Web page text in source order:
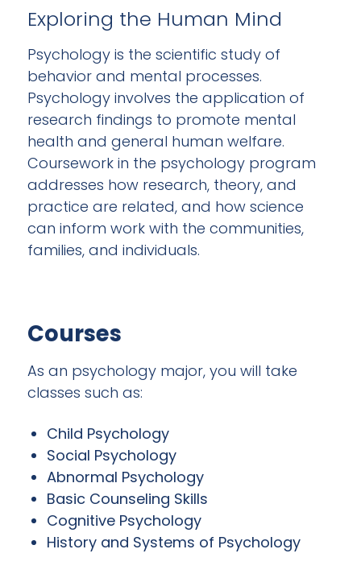
Exploring the Human Mind
Psychology is the scientific study of
behavior and mental processes.
Psychology involves the application of
research findings to promote mental
health and general human welfare.
Coursework in the psychology program
addresses how research, theory, and
practice are related, and how science
can inform work with the communities,
families, and individuals.
Courses
As an psychology major, you will take
classes such as:
Child Psychology
Social Psychology
Abnormal Psychology
Basic Counseling Skills
Cognitive Psychology
History and Systems of Psychology